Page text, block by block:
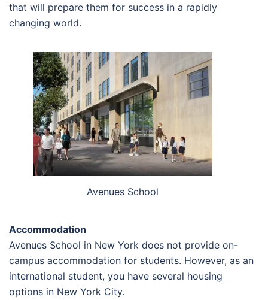
that will prepare them for success in a rapidly
changing world.
Avenues School
Accommodation
Avenues School in New York does not provide on-
campus accommodation for students. However, as an
international student, you have several housing
options in New York City.